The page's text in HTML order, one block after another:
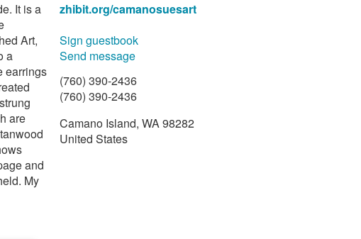
It is a
Art,
a
earrings
are
and
My
zhibit.org/camanosuesart
Sign guestbook
Send message
(760) 390-2436
(760) 390-2436
Camano Island, WA 98282
United States